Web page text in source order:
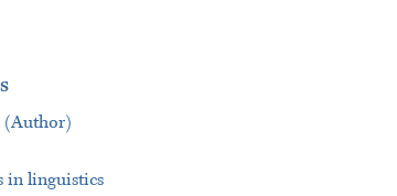
(Author)
in linguistics